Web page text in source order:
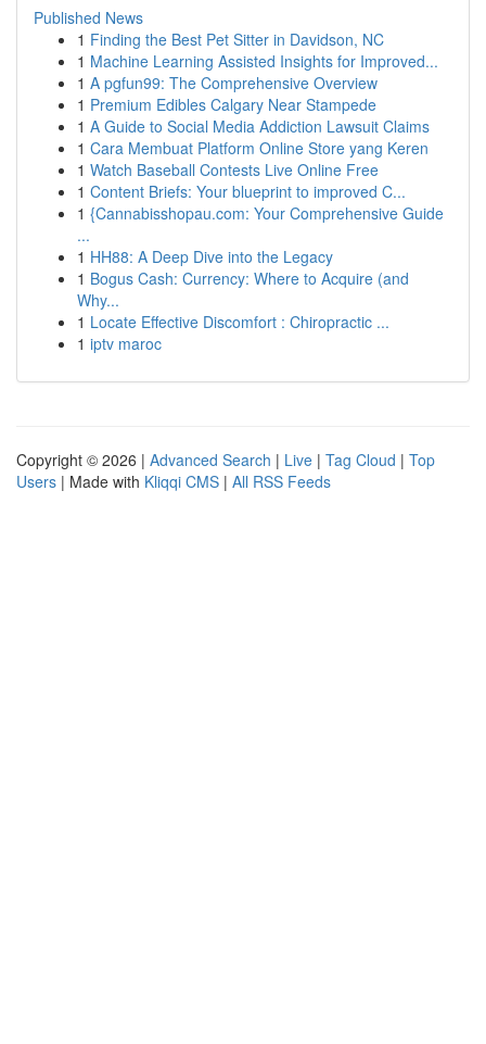
Published News
1 Finding the Best Pet Sitter in Davidson, NC
1 Machine Learning Assisted Insights for Improved...
1 A pgfun99: The Comprehensive Overview
1 Premium Edibles Calgary Near Stampede
1 A Guide to Social Media Addiction Lawsuit Claims
1 Cara Membuat Platform Online Store yang Keren
1 Watch Baseball Contests Live Online Free
1 Content Briefs: Your blueprint to improved C...
1 {Cannabisshopau.com: Your Comprehensive Guide
...
1 HH88: A Deep Dive into the Legacy
1 Bogus Cash: Currency: Where to Acquire (and
Why...
1 Locate Effective Discomfort : Chiropractic ...
1 iptv maroc
Copyright © 2026 | Advanced Search | Live | Tag Cloud | Top
Users | Made with Kliqqi CMS | All RSS Feeds